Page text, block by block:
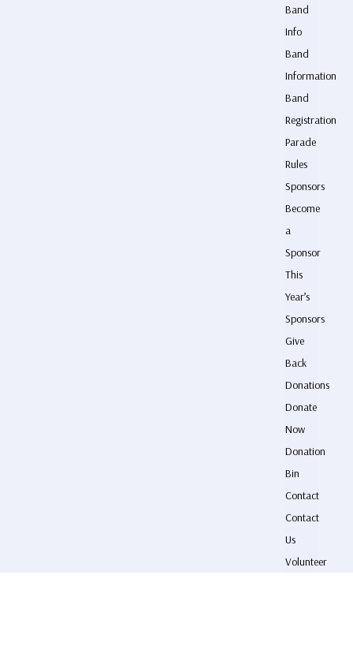
Band
Info
Band
Information
Band
Registration
Parade
Rules
Sponsors
Become
a
Sponsor
This
Year’s
Sponsors
Give
Back
Donations
Donate
Now
Donation
Bin
Contact
Contact
Us
Volunteer